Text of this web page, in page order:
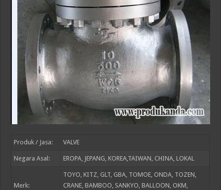
Produk / Jasa: VALVE
Negara Asal: EROPA, JEPANG, KOREA,TAIWAN, CHINA, LOKAL
Merk:
TOYO, KITZ, GLT, GBA, TOMOE, ONDA, TOZEN,
CRANE, BAMBOO, SANKYO, BALLOON, OKM,